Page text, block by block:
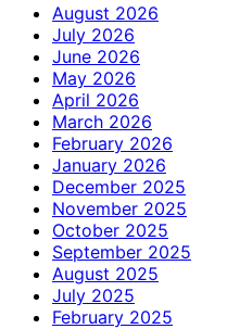
August 2026
July 2026
June 2026
May 2026
April 2026
March 2026
February 2026
January 2026
December 2025
November 2025
October 2025
September 2025
August 2025
July 2025
February 2025